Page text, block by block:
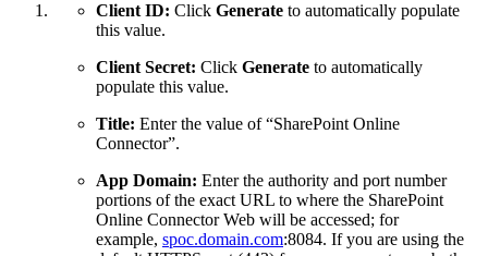
Client ID: Click Generate to automatically populate
this value.
Client Secret: Click Generate to automatically
populate this value.
Title: Enter the value of “SharePoint Online
Connector”.
App Domain: Enter the authority and port number
portions of the exact URL to where the SharePoint
Online Connector Web will be accessed; for
example, spoc.domain.com:8084. If you are using the